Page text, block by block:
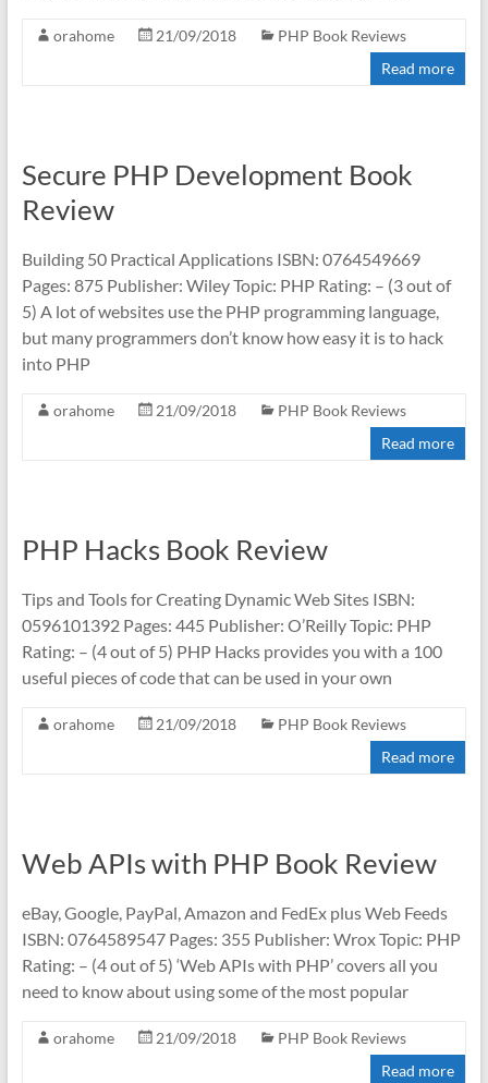
orahome 21/09/2018
PHP Book Reviews
Read more
Secure PHP Development Book
Review
Building 50 Practical Applications ISBN: 0764549669
Pages: 875 Publisher: Wiley Topic: PHP Rating: – (3 out of
5) A lot of websites use the PHP programming language,
but many programmers don’t know how easy it is to hack
into PHP
orahome 21/09/2018
PHP Book Reviews
Read more
PHP Hacks Book Review
Tips and Tools for Creating Dynamic Web Sites ISBN:
0596101392 Pages: 445 Publisher: O’Reilly Topic: PHP
Rating: – (4 out of 5) PHP Hacks provides you with a 100
useful pieces of code that can be used in your own
orahome 21/09/2018
PHP Book Reviews
Read more
Web APIs with PHP Book Review
eBay, Google, PayPal, Amazon and FedEx plus Web Feeds
ISBN: 0764589547 Pages: 355 Publisher: Wrox Topic: PHP
Rating: – (4 out of 5) ‘Web APIs with PHP’ covers all you
need to know about using some of the most popular
orahome 21/09/2018
PHP Book Reviews
Read more